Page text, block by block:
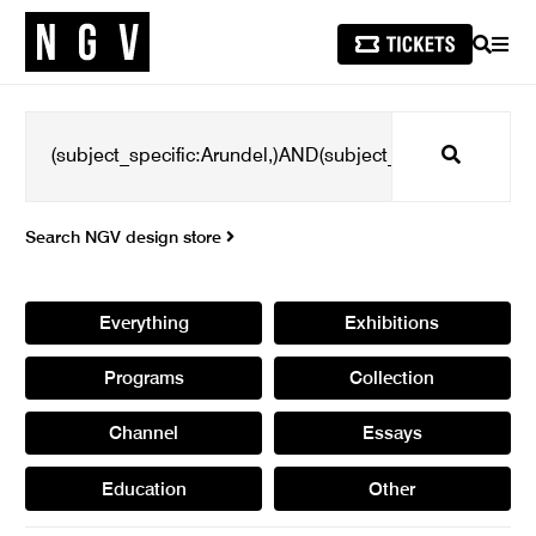
SEARCH
Search
Search NGV design store
Everything Exhibitions
Programs Collection
Channel Essays
Education Other